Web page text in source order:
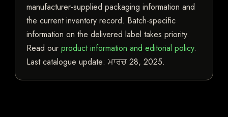
manufacturer-supplied packaging information and
the current inventory record. Batch-specific
information on the delivered label takes priority.
Read our product information and editorial policy.
Last catalogue update: ਮਾਰਚ 28, 2025.